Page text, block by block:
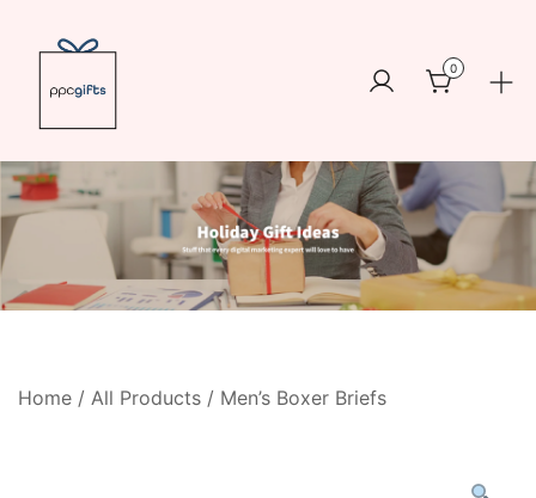
https://www.ppcswag.com
Logo
0
Home / All Products / Men’s Boxer Briefs